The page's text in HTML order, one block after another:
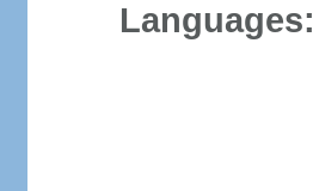
Languages: